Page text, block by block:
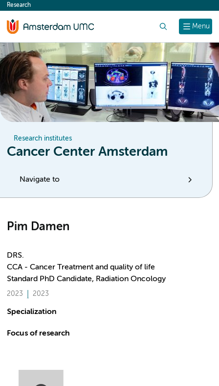
content
Menu
Research
Research institutes
Cancer Center Amsterdam
Navigate to
Pim Damen
DRS.
CCA - Cancer Treatment and quality of life
Standard PhD Candidate, Radiation Oncology
2023 2023
Specialization
Focus of research